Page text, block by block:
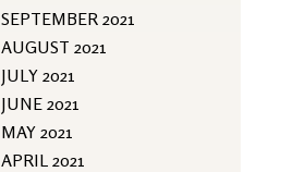
SEPTEMBER 2021
AUGUST 2021
JULY 2021
JUNE 2021
MAY 2021
APRIL 2021